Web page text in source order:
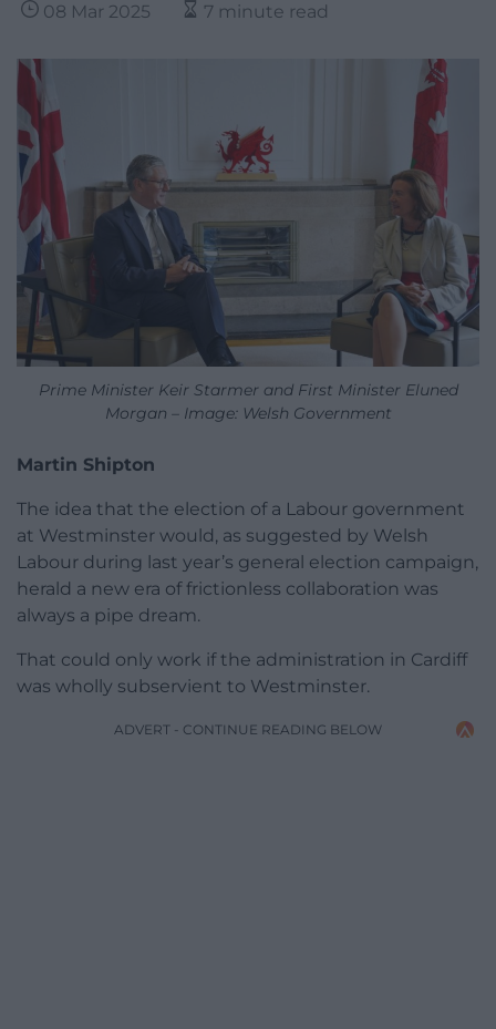
08 Mar 2025 7 minute read
Prime Minister Keir Starmer and First Minister Eluned
Morgan – Image: Welsh Government
Martin Shipton
The idea that the election of a Labour government
at Westminster would, as suggested by Welsh
Labour during last year’s general election campaign,
herald a new era of frictionless collaboration was
always a pipe dream.
That could only work if the administration in Cardiff
was wholly subservient to Westminster.
ADVERT - CONTINUE READING BELOW